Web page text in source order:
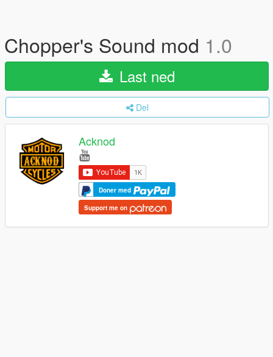
Chopper's Sound mod 1.0
Last ned
Del
Acknod
Doner med
Support me on